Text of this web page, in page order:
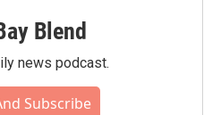
Blend
news podcast.
Subscribe